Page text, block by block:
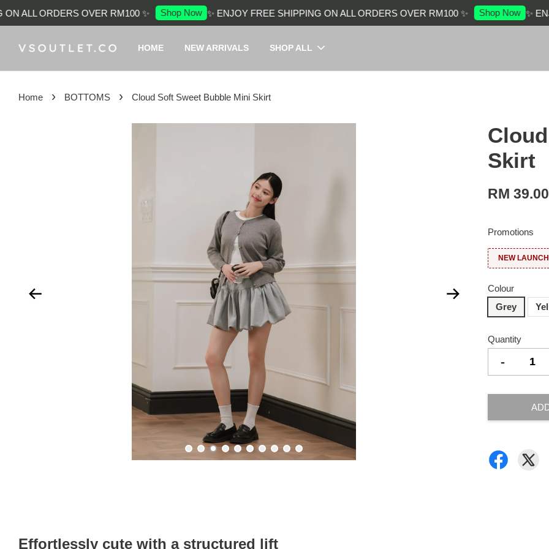
ALL ORDERS OVER RM100 ✨ Shop Now ✨ ENJOY FREE SHIPPING ON ALL ORDERS OVER RM100 ✨ Shop Now ✨
HOME NEW ARRIVALS SHOP ALL
Home › BOTTOMS › Cloud Soft Sweet Bubble Mini Skirt
Skirt
RM 39.00
Promotions
NEW
Colour
Grey
Quantity
-
Effortlessly cute with a structured lift